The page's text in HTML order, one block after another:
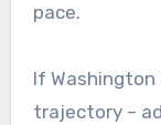
pace.
If
trajectory –